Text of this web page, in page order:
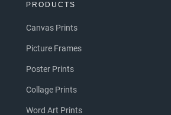
PRODUCTS
Canvas Prints
Picture Frames
Poster Prints
Collage Prints
Word Art Prints